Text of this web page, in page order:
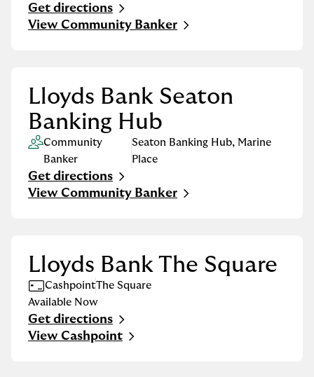
Get directions
Link Opens in New Tab
View Community Banker
Lloyds Bank Seaton
Banking Hub
Community
Banker
Seaton Banking Hub, Marine
Place
Get directions
Link Opens in New Tab
View Community Banker
Lloyds Bank The Square
CashpointThe Square
Available Now
Get directions
Link Opens in New Tab
View Cashpoint